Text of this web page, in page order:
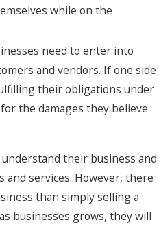
while on the
need to enter into
and vendors. If one side
their obligations under
the damages they believe
their business and
services. However, there
than simply selling a
businesses grows, they will